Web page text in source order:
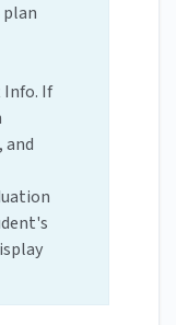
If
and